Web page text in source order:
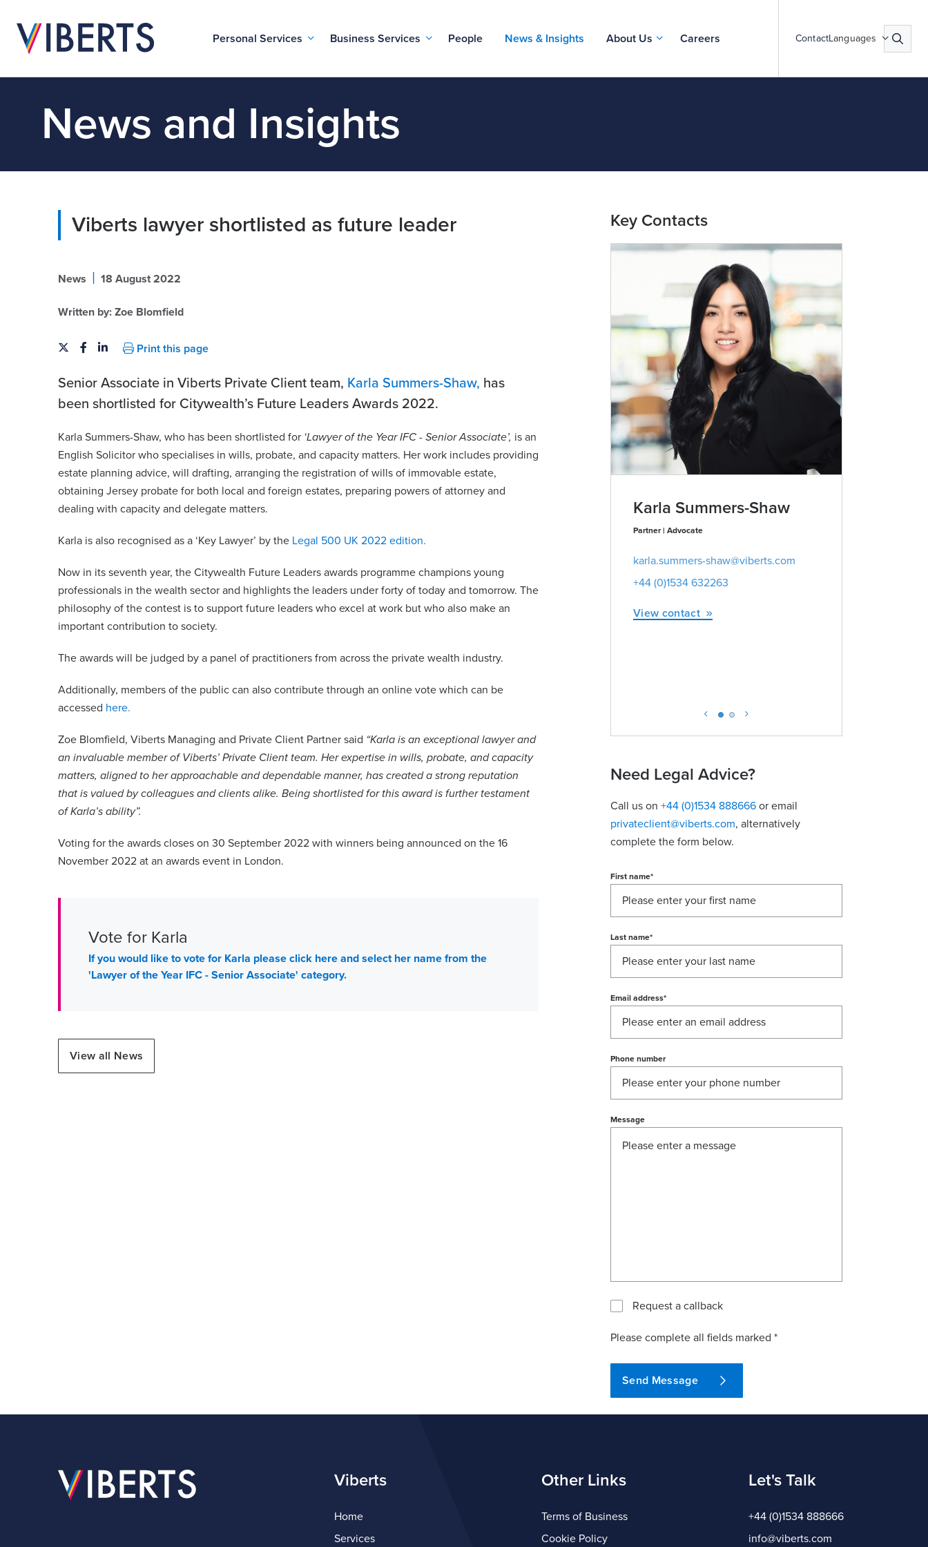
Personal Services Business Services People News & Insights About Us Careers ContactLanguages
News and Insights
Viberts lawyer shortlisted as future leader
News | 18 August 2022
Written by: Zoe Blomfield
Print this page
Senior Associate in Viberts Private Client team, Karla Summers-Shaw, has
been shortlisted for Citywealth’s Future Leaders Awards 2022.
Karla Summers-Shaw, who has been shortlisted for ‘Lawyer of the Year IFC - Senior Associate’, is an
English Solicitor who specialises in wills, probate, and capacity matters. Her work includes providing
estate planning advice, will drafting, arranging the registration of wills of immovable estate,
obtaining Jersey probate for both local and foreign estates, preparing powers of attorney and
dealing with capacity and delegate matters.
Karla is also recognised as a ‘Key Lawyer’ by the Legal 500 UK 2022 edition.
Now in its seventh year, the Citywealth Future Leaders awards programme champions young
professionals in the wealth sector and highlights the leaders under forty of today and tomorrow. The
philosophy of the contest is to support future leaders who excel at work but who also make an
important contribution to society.
The awards will be judged by a panel of practitioners from across the private wealth industry.
Additionally, members of the public can also contribute through an online vote which can be
accessed here.
Zoe Blomfield, Viberts Managing and Private Client Partner said “Karla is an exceptional lawyer and
an invaluable member of Viberts’ Private Client team. Her expertise in wills, probate, and capacity
matters, aligned to her approachable and dependable manner, has created a strong reputation
that is valued by colleagues and clients alike. Being shortlisted for this award is further testament
of Karla’s ability”.
Voting for the awards closes on 30 September 2022 with winners being announced on the 16
November 2022 at an awards event in London.
Vote for Karla
If you would like to vote for Karla please click here and select her name from the
'Lawyer of the Year IFC - Senior Associate' category.
View all News
Key Contacts
Karla Summers-Shaw
+44 (0)1534 632263
View contact
Public
zoe.blomfield@viberts.com
+44 (0)1534 632263
Karla Summers-Shaw
Partner | Advocate
karla.summers-shaw@viberts.com
+44 (0)1534 632263
View contact
Need Legal Advice?
Call us on +44 (0)1534 888666 or email
privateclient@viberts.com​, alternatively
complete the form below.
First name*
Last name*
Email address*
Phone number
Message
Request a callback
Please complete all fields marked *
Send Message
Viberts
Home
Services
Other Links
Terms of Business
Cookie Policy
Let's Talk
+44 (0)1534 888666
info@viberts.com